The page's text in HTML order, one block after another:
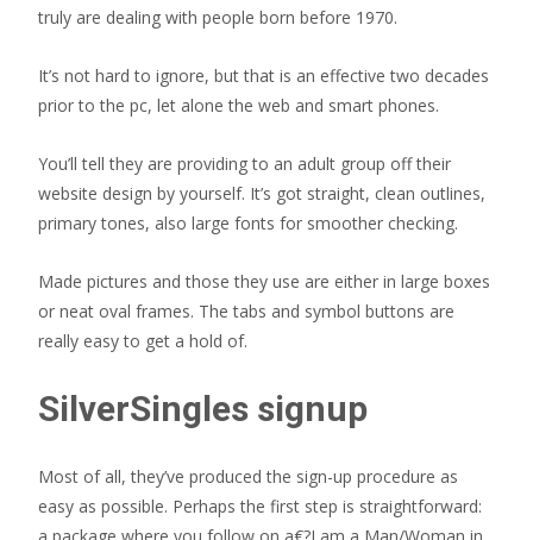
truly are dealing with people born before 1970.
It’s not hard to ignore, but that is an effective two decades
prior to the pc, let alone the web and smart phones.
You’ll tell they are providing to an adult group off their
website design by yourself. It’s got straight, clean outlines,
primary tones, also large fonts for smoother checking.
Made pictures and those they use are either in large boxes
or neat oval frames. The tabs and symbol buttons are
really easy to get a hold of.
SilverSingles signup
Most of all, they’ve produced the sign-up procedure as
easy as possible. Perhaps the first step is straightforward: